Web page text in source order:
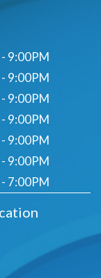
9:00PM
9:00PM
9:00PM
9:00PM
9:00PM
9:00PM
7:00PM